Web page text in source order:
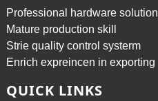
Professional hardware solution
Mature production skill
Strie quality control systerm
Enrich expreincen in exporting
QUICK LINKS